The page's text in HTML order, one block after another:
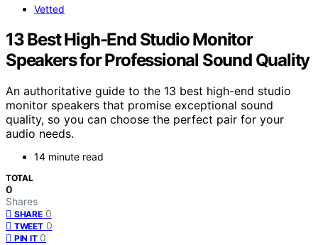
Vetted
13 Best High-End Studio Monitor
Speakers for Professional Sound Quality
An authoritative guide to the 13 best high-end studio
monitor speakers that promise exceptional sound
quality, so you can choose the perfect pair for your
audio needs.
14 minute read
TOTAL
0
Shares
SHARE 0
TWEET 0
PIN IT 0